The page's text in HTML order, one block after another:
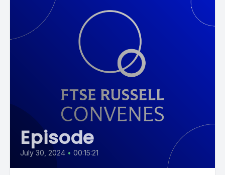
Episode
July 30, 2024 • 00:15:21